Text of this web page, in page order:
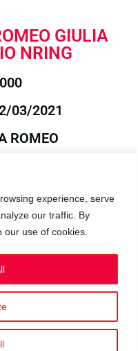
experience, serve
our traffic. By
our use of cookies.
GIULIA
NRING
03/2021
ROMEO
2021
Rights Reserved.